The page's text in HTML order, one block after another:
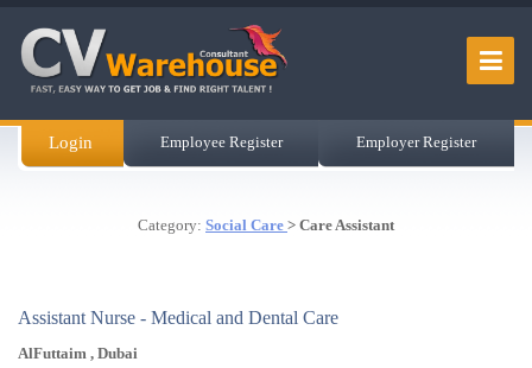
Login Employee Register Employer Register
Category: Social Care > Care Assistant
Assistant Nurse - Medical and Dental Care
AlFuttaim , Dubai